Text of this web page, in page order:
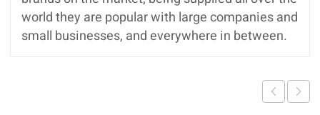
world they are popular with large companies and
small businesses, and everywhere in between.